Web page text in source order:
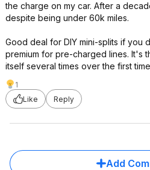
the charge on my car. After a
despite being under 60k miles.
Good deal for DIY mini-splits if you
premium for pre-charged lines. It's
itself several times over the first
1
Like
Reply
Add